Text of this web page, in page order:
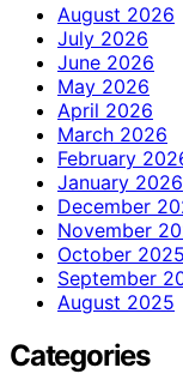
August 2026
July 2026
June 2026
May 2026
April 2026
March 2026
February
January 2026
December
November
October 2025
September
August 2025
Categories